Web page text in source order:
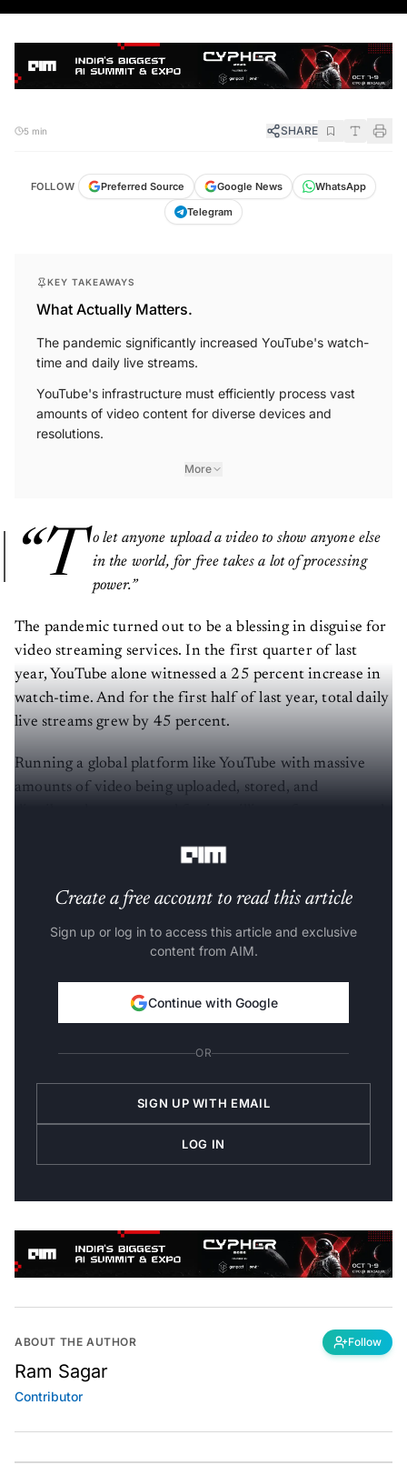
5 min SHARE
FOLLOW Preferred Source Google News
WhatsApp
Telegram
KEY TAKEAWAYS
What Actually Matters.
The pandemic significantly increased YouTube's watch-
time and daily live streams.
YouTube's infrastructure must efficiently process vast
amounts of video content for diverse devices and
resolutions.
More
“T
o let anyone upload a video to show anyone else
in the world, for free takes a lot of processing
power.”
The pandemic turned out to be a blessing in disguise for
video streaming services. In the first quarter of last
year, YouTube alone witnessed a 25 percent increase in
watch-time. And for the first half of last year, total daily
live streams grew by 45 percent.
Running a global platform like YouTube with massive
amounts of video being uploaded, stored, and
Create a free account to read this article
Sign up or log in to access this article and exclusive
content from AIM.
Continue with Google
OR
SIGN UP WITH EMAIL
LOG IN
ABOUT THE AUTHOR Follow
Ram Sagar
Contributor